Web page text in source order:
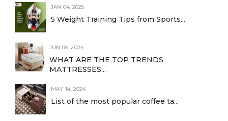
JAN 04, 2025
5 Weight Training Tips from Sports...
JUN 06, 2024
WHAT ARE THE TOP TRENDS
MATTRESSES...
MAY 14, 2024
List of the most popular coffee ta...